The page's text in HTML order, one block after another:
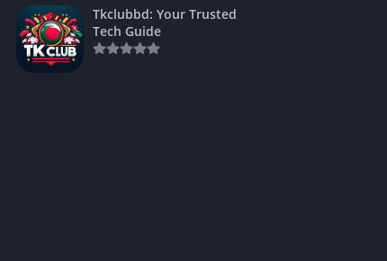
Tkclubbd: Your Trusted
Tech Guide